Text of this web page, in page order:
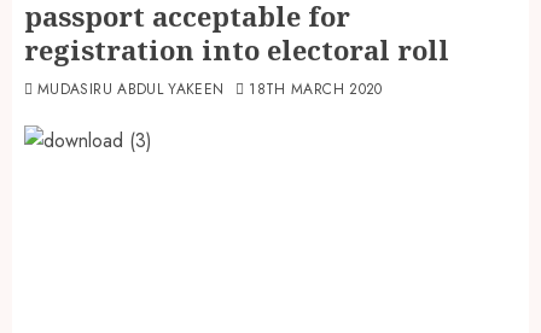
passport acceptable for
registration into electoral roll
MUDASIRU ABDUL YAKEEN 18TH MARCH 2020